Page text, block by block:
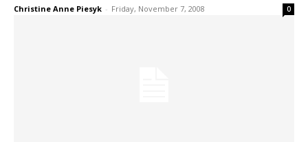
Christine Anne Piesyk - Friday, November 7, 2008 0